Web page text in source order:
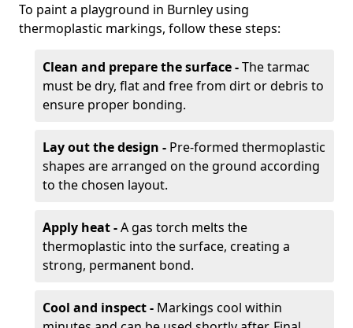
To paint a playground in Burnley using
thermoplastic markings, follow these steps:
Clean and prepare the surface -The tarmac
must be dry, flat and free from dirt or debris to
ensure proper bonding.
Lay out the design - Pre-formed thermoplastic
shapes are arranged on the ground according
to the chosen layout.
Apply heat -A gas torch melts the
thermoplastic into the surface, creating a
strong, permanent bond.
Cool and inspect - Markings cool within